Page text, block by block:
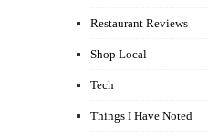
Restaurant Reviews
Shop Local
Tech
Things I Have Noted